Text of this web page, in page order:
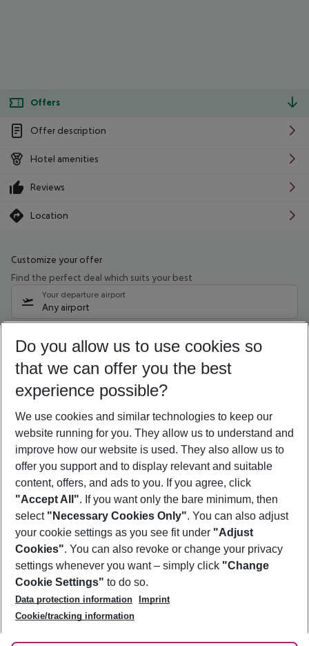
Offers
Offer description
Hotel amenities
Reviews
Location
Customize your offer
Find the perfect deal which suits your best
Your departure airport
Any airport
09/08/26 –07/08/27 5-8 nights
Who will travel
2 adults No children
Show more filter
Footer
Footer navigation
About Us
Best Price Guarantee
Change Cookie Settings
Cookie Policy
Facts
Service & Help
Accessible Travel
Check-in
Follow Us
Do you allow us to use cookies so
that we can offer you the best
experience possible?
We use cookies and similar technologies to keep our
website running for you. They allow us to understand and
improve how our website is used. They also allow us to
offer you support and to display relevant and suitable
content, offers, and ads to you. If you agree, click
"Accept All". If you want only the bare minimum, then
select "Necessary Cookies Only". You can also adjust
your cookie settings as you see fit under "Adjust
Cookies". You can also revoke or change your privacy
settings whenever you want – simply click "Change
Cookie Settings" to do so.
Data protection information
Imprint
Cookie/tracking information